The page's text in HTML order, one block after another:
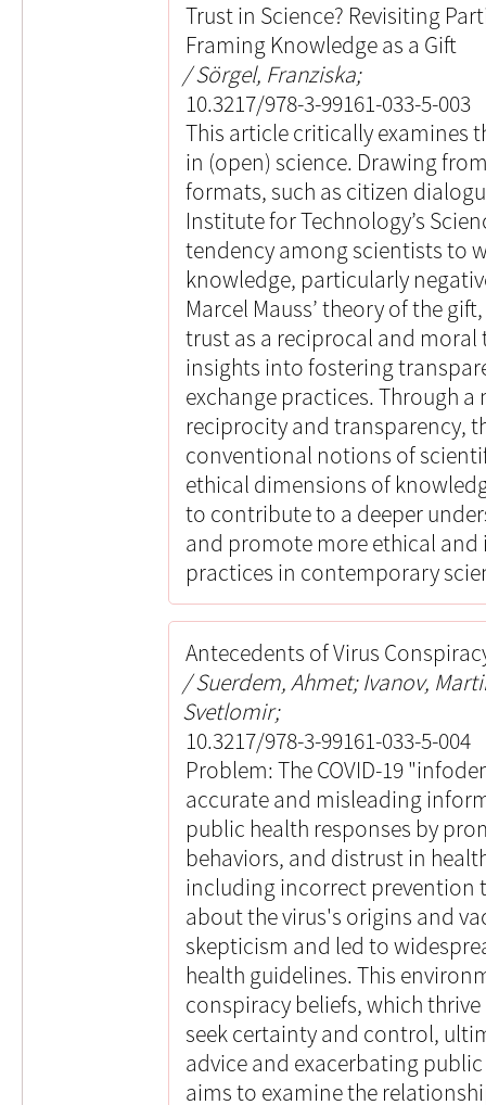
Trust in Science? Revisiting
Framing Knowledge as a Gift
Sörgel, Franziska;
10.3217/978-3-99161-033-5-003
This article critically examines
in (open) science. Drawing
formats, such as citizen
Institute for Technology’s
tendency among scientists to
knowledge, particularly
Marcel Mauss’ theory of the
trust as a reciprocal and
insights into fostering
exchange practices. Through
reciprocity and transparency,
conventional notions of
ethical dimensions of
to contribute to a deeper
and promote more ethical and
practices in contemporary
Antecedents of Virus
Suerdem, Ahmet; Ivanov,
Svetlomir;
10.3217/978-3-99161-033-5-004
Problem: The COVID-19
accurate and misleading
public health responses by
behaviors, and distrust in
including incorrect prevention
about the virus's origins and
skepticism and led to
health guidelines. This
conspiracy beliefs, which
seek certainty and control,
advice and exacerbating
aims to examine the